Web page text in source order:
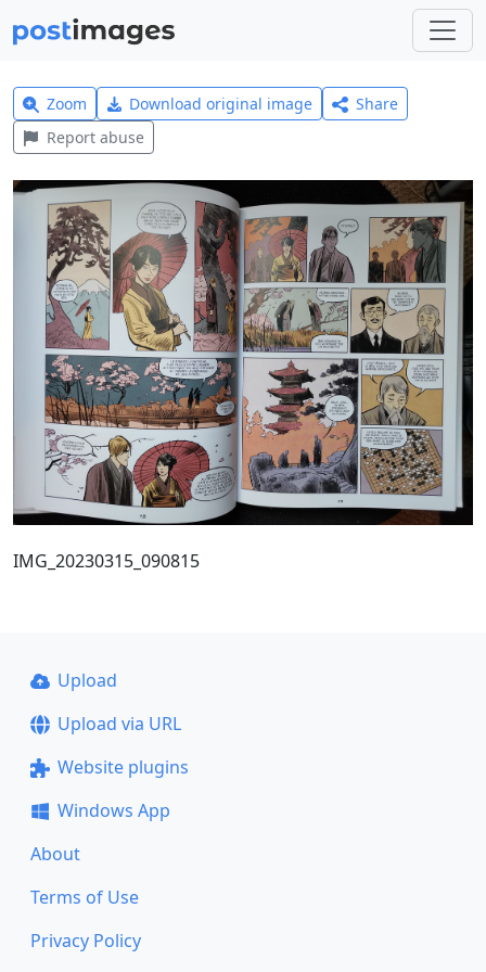
Zoom Download original image
Share
Report abuse
IMG_20230315_090815
Upload
Upload via URL
Website plugins
Windows App
About
Terms of Use
Privacy Policy